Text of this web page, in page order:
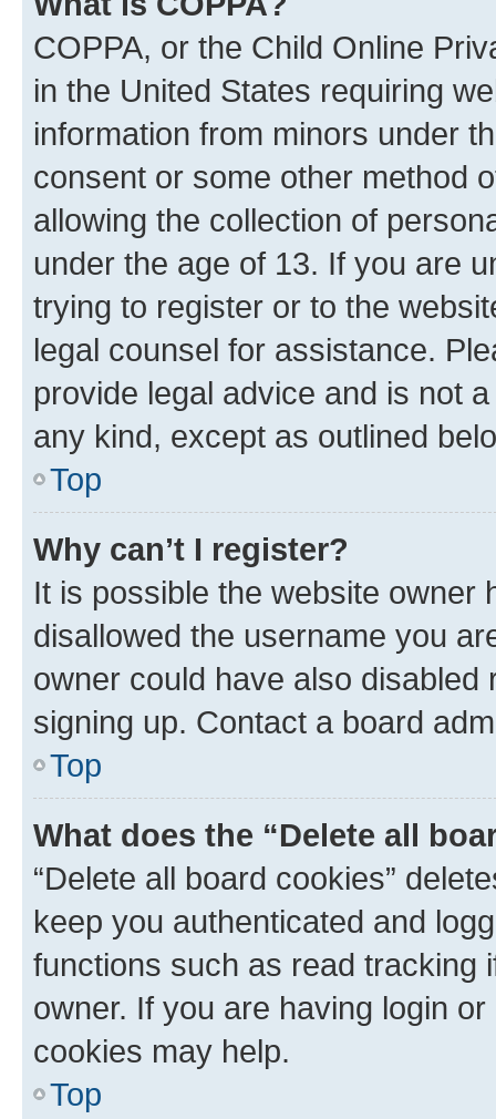
COPPA, or the Child Online
in the United States requiring
information from minors under
consent or some other method
allowing the collection of
under the age of 13. If you are
trying to register or to the
legal counsel for assistance.
provide legal advice and is not
any kind, except as outlined
Top
Why can’t I register?
It is possible the website owner
disallowed the username you
owner could have also
signing up. Contact a board
Top
What does the “Delete all
“Delete all board cookies”
keep you authenticated and
functions such as read tracking
owner. If you are having login
cookies may help.
Top